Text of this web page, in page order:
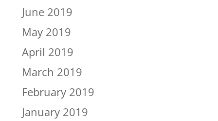
June 2019
May 2019
April 2019
March 2019
February 2019
January 2019